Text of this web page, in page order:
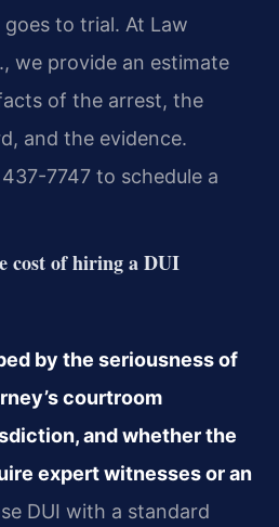
to trial. At Law
we provide an estimate
of the arrest, the
and the evidence.
7747 to schedule a
cost of hiring a DUI
by the seriousness of
courtroom
and whether the
expert witnesses or an
DUI with a standard